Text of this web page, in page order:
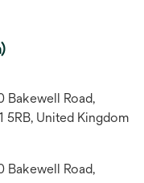
Bakewell Road,
5RB, United Kingdom
Bakewell Road,